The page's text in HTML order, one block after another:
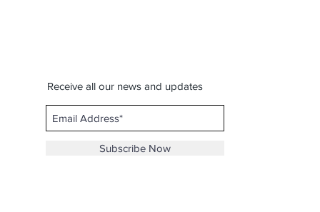
Receive all our news and updates
Subscribe Now